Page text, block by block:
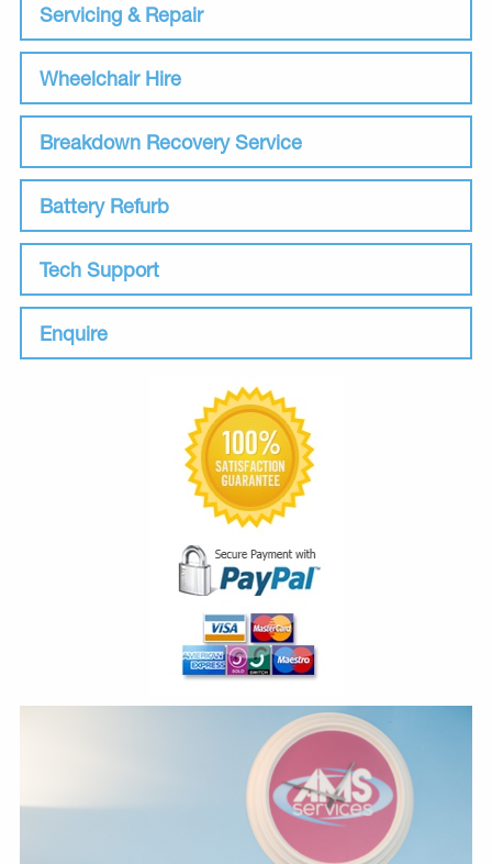
Servicing & Repair
Wheelchair Hire
Breakdown Recovery Service
Battery Refurb
Tech Support
Enquire